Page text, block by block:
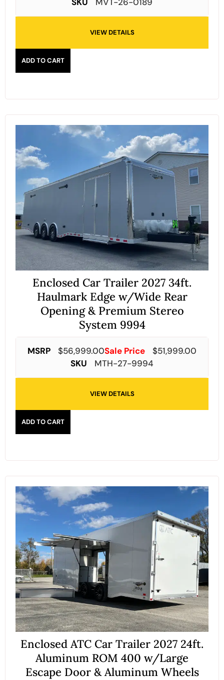
VIEW DETAILS
ADD TO CART
Enclosed Car Trailer 2027 34ft.
Haulmark Edge w/Wide Rear
Opening & Premium Stereo
System 9994
MSRP $56,999.00Sale Price $51,999.00
SKU
MTH-27-9994
VIEW DETAILS
ADD TO CART
Enclosed ATC Car Trailer 2027 24ft.
Aluminum ROM 400 w/Large
Escape Door & Aluminum Wheels